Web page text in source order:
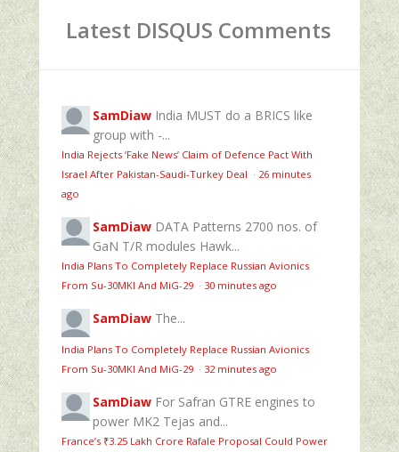
Latest DISQUS Comments
SamDiaw India MUST do a BRICS like
group with -...
India Rejects ‘Fake News’ Claim of Defence Pact With
Israel After Pakistan-Saudi-Turkey Deal · 26 minutes
ago
SamDiaw DATA Patterns 2700 nos. of
GaN T/R modules Hawk...
India Plans To Completely Replace Russian Avionics
From Su-30MKI And MiG-29 · 30 minutes ago
SamDiaw The...
India Plans To Completely Replace Russian Avionics
From Su-30MKI And MiG-29 · 32 minutes ago
SamDiaw For Safran GTRE engines to
power MK2 Tejas and...
France’s ₹3.25 Lakh Crore Rafale Proposal Could Power